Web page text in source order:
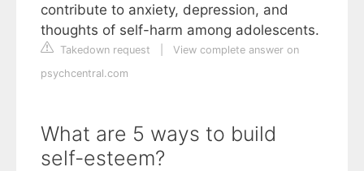
contribute to anxiety, depression, and
thoughts of self-harm among adolescents.
Takedown request
View complete answer on
psychcentral.com
What are 5 ways to build
self-esteem?